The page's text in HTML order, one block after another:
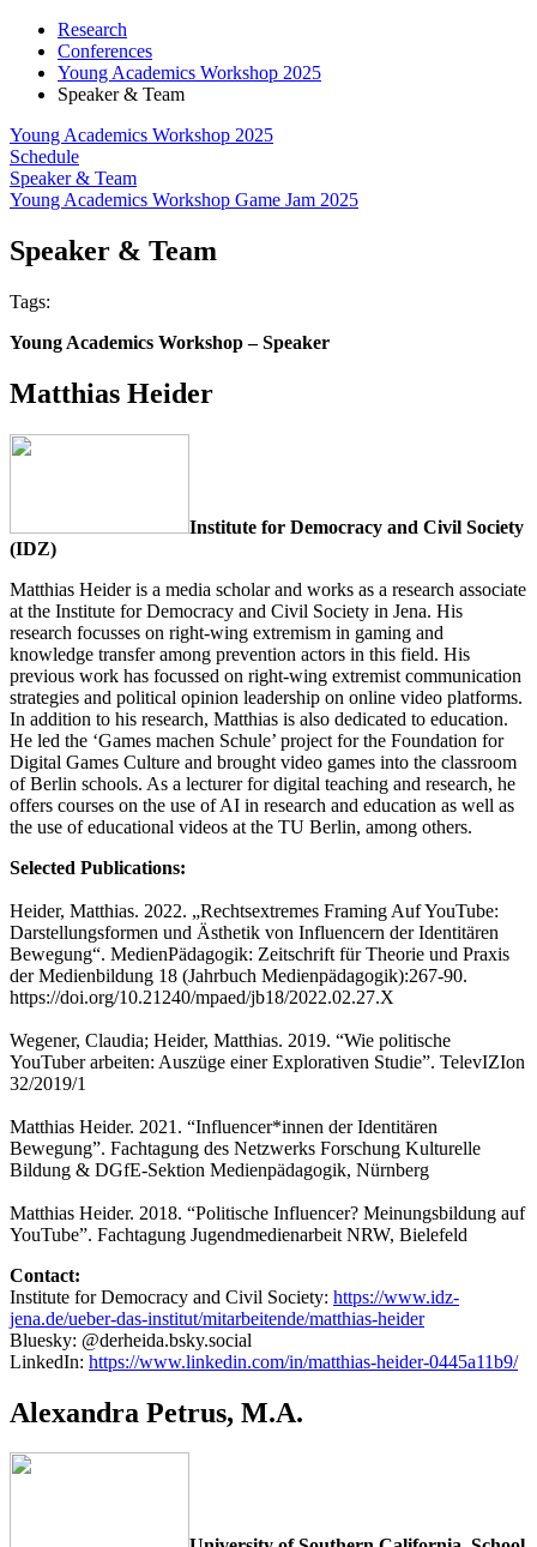
Research
Conferences
Young Academics Workshop 2025
Speaker & Team
Young Academics Workshop 2025
Schedule
Speaker & Team
Young Academics Workshop Game Jam 2025
Speaker & Team
Tags:
Young Academics Workshop – Speaker
Matthias Heider
Institute for Democracy and Civil Society
(IDZ)
Matthias Heider is a media scholar and works as a research associate
at the Institute for Democracy and Civil Society in Jena. His
research focusses on right-wing extremism in gaming and
knowledge transfer among prevention actors in this field. His
previous work has focussed on right-wing extremist communication
strategies and political opinion leadership on online video platforms.
In addition to his research, Matthias is also dedicated to education.
He led the ‘Games machen Schule’ project for the Foundation for
Digital Games Culture and brought video games into the classroom
of Berlin schools. As a lecturer for digital teaching and research, he
offers courses on the use of AI in research and education as well as
the use of educational videos at the TU Berlin, among others.
Selected Publications:
Heider, Matthias. 2022. „Rechtsextremes Framing Auf YouTube:
Darstellungsformen und Ästhetik von Influencern der Identitären
Bewegung“. MedienPädagogik: Zeitschrift für Theorie und Praxis
der Medienbildung 18 (Jahrbuch Medienpädagogik):267-90.
https://doi.org/10.21240/mpaed/jb18/2022.02.27.X
Wegener, Claudia; Heider, Matthias. 2019. “Wie politische
YouTuber arbeiten: Auszüge einer Explorativen Studie”. TelevIZIon
32/2019/1
Matthias Heider. 2021. “Influencer*innen der Identitären
Bewegung”. Fachtagung des Netzwerks Forschung Kulturelle
Bildung & DGfE-Sektion Medienpädagogik, Nürnberg
Matthias Heider. 2018. “Politische Influencer? Meinungsbildung auf
YouTube”. Fachtagung Jugendmedienarbeit NRW, Bielefeld
Contact:
Institute for Democracy and Civil Society: https://www.idz-
jena.de/ueber-das-institut/mitarbeitende/matthias-heider
Bluesky: @derheida.bsky.social
LinkedIn: https://www.linkedin.com/in/matthias-heider-0445a11b9/
Alexandra Petrus, M.A.